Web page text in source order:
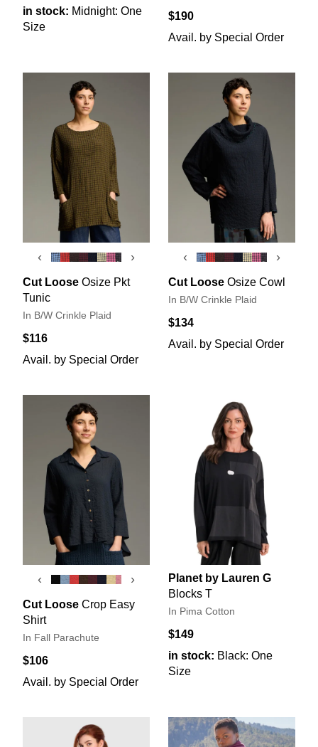
in stock: Midnight: One
Size
$190
Avail. by Special Order
‹ ›
Cut Loose Osize Pkt
Tunic
In B/W Crinkle Plaid
$116
Avail. by Special Order
‹ ›
Cut Loose Osize Cowl
In B/W Crinkle Plaid
$134
Avail. by Special Order
‹ ›
Cut Loose Crop Easy
Shirt
In Fall Parachute
$106
Avail. by Special Order
Planet by Lauren G
Blocks T
In Pima Cotton
$149
in stock: Black: One
Size